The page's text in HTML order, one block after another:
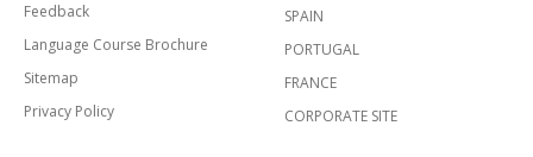
Feedback
Language Course Brochure
Sitemap
Privacy Policy
SPAIN
PORTUGAL
FRANCE
CORPORATE SITE